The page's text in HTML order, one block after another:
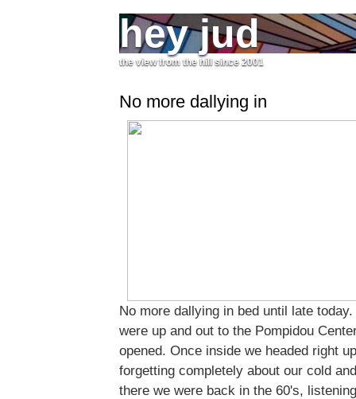
hey jud
the view from the hill since 2001
No more dallying in
No more dallying in bed until late
were up and out to the Pompidou
opened. Once inside we headed right
forgetting completely about our cold
there we were back in the 60's,